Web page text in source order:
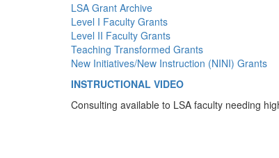
LSA Grant Archive
Level I Faculty Grants
Level II Faculty Grants
Teaching Transformed Grants
New Initiatives/New Instruction (NINI) Grants
INSTRUCTIONAL VIDEO
Consulting available to LSA faculty needing